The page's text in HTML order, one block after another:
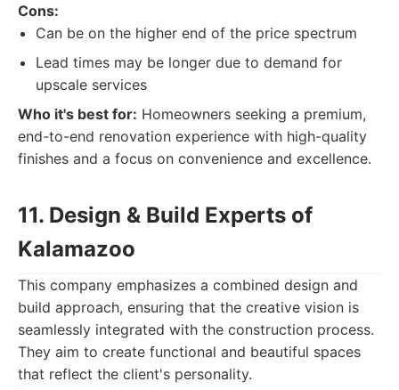
Cons:
Can be on the higher end of the price spectrum
Lead times may be longer due to demand for
upscale services
Who it's best for: Homeowners seeking a premium,
end-to-end renovation experience with high-quality
finishes and a focus on convenience and excellence.
11. Design & Build Experts of
Kalamazoo
This company emphasizes a combined design and
build approach, ensuring that the creative vision is
seamlessly integrated with the construction process.
They aim to create functional and beautiful spaces
that reflect the client's personality.